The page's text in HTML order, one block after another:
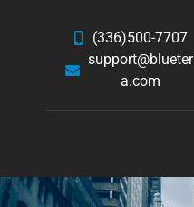
(336)500-7707
support@blueter
a.com